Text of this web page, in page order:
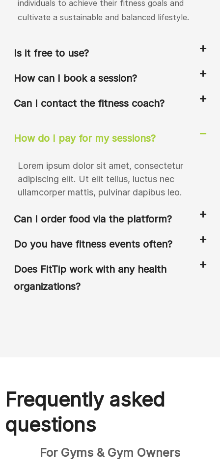
individuals to achieve their fitness goals and
cultivate a sustainable and balanced lifestyle.
Is it free to use?
How can I book a session?
Can I contact the fitness coach?
How do I pay for my sessions?
Lorem ipsum dolor sit amet, consectetur
adipiscing elit. Ut elit tellus, luctus nec
ullamcorper mattis, pulvinar dapibus leo.
Can I order food via the platform?
Do you have fitness events often?
Does FitTip work with any health
organizations?
Frequently asked
questions
For Gyms & Gym Owners